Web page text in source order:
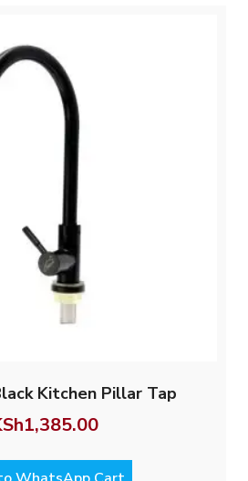
Kitchen Pillar Tap
1,385.00